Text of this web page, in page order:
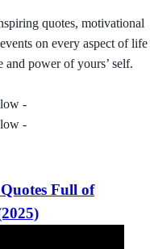
quotes, motivational
on every aspect of life
power of yours’ self.
-
-
Full of